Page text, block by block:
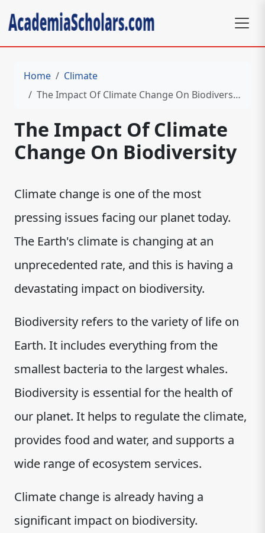
Home
Climate
The Impact Of Climate Change On Biodiversity
The Impact Of Climate
Change On Biodiversity
Climate change is one of the most
pressing issues facing our planet today.
The Earth's climate is changing at an
unprecedented rate, and this is having a
devastating impact on biodiversity.
Biodiversity refers to the variety of life on
Earth. It includes everything from the
smallest bacteria to the largest whales.
Biodiversity is essential for the health of
our planet. It helps to regulate the climate,
provides food and water, and supports a
wide range of ecosystem services.
Climate change is already having a
significant impact on biodiversity.